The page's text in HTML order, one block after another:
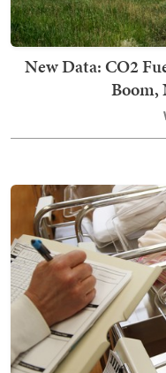
New Data: CO2
Boom,